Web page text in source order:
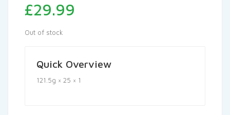
£29.99
Out of stock
Quick Overview
121.5g × 25 × 1